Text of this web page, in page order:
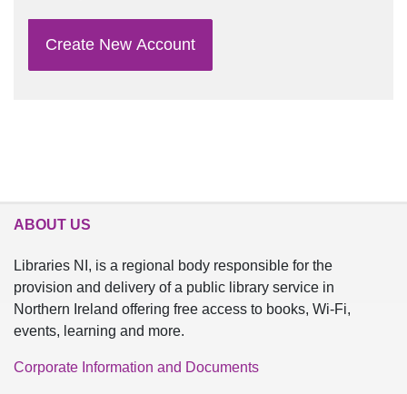
Create New Account
ABOUT US
Libraries NI, is a regional body responsible for the
provision and delivery of a public library service in
Northern Ireland offering free access to books, Wi-Fi,
events, learning and more.
Corporate Information and Documents